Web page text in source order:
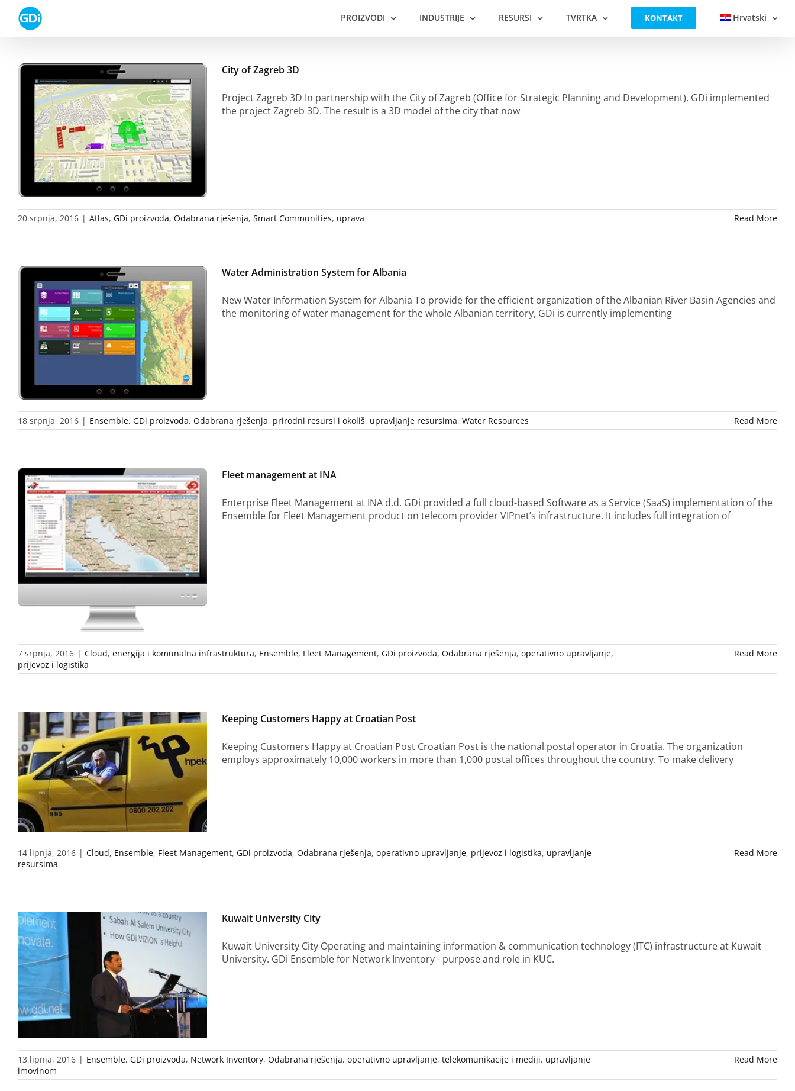
content
PROIZVODI INDUSTRIJE RESURSI TVRTKA KONTAKT Hrvatski
City of Zagreb 3D
Project Zagreb 3D In partnership with the City of Zagreb (Office for Strategic Planning and Development), GDi implemented
the project Zagreb 3D. The result is a 3D model of the city that now
20 srpnja, 2016 | Atlas, GDi proizvoda, Odabrana rješenja, Smart Communities, uprava Read More
Water Administration System for Albania
New Water Information System for Albania To provide for the efficient organization of the Albanian River Basin Agencies and
the monitoring of water management for the whole Albanian territory, GDi is currently implementing
18 srpnja, 2016 | Ensemble, GDi proizvoda, Odabrana rješenja, prirodni resursi i okoliš, upravljanje resursima, Water Resources Read More
Fleet management at INA
Enterprise Fleet Management at INA d.d. GDi provided a full cloud-based Software as a Service (SaaS) implementation of the
Ensemble for Fleet Management product on telecom provider VIPnet’s infrastructure. It includes full integration of
7 srpnja, 2016 | Cloud, energija i komunalna infrastruktura, Ensemble, Fleet Management, GDi proizvoda, Odabrana rješenja, operativno upravljanje,
prijevoz i logistika
Read More
Keeping Customers Happy at Croatian Post
Keeping Customers Happy at Croatian Post Croatian Post is the national postal operator in Croatia. The organization
employs approximately 10,000 workers in more than 1,000 postal offices throughout the country. To make delivery
14 lipnja, 2016 | Cloud, Ensemble, Fleet Management, GDi proizvoda, Odabrana rješenja, operativno upravljanje, prijevoz i logistika, upravljanje
resursima
Read More
Kuwait University City
Kuwait University City Operating and maintaining information & communication technology (ITC) infrastructure at Kuwait
University. GDi Ensemble for Network Inventory - purpose and role in KUC.
13 lipnja, 2016 | Ensemble, GDi proizvoda, Network Inventory, Odabrana rješenja, operativno upravljanje, telekomunikacije i mediji, upravljanje
imovinom
Read More